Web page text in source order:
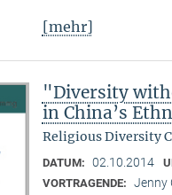
[mehr]
"Diversity
in China’s
Religious Diversity
DATUM: 02.10.2014
VORTRAGENDE: Jenny